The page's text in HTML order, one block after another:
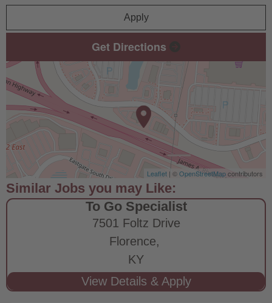
Apply
Get Directions
Leaflet | ©OpenStreetMapcontributors
To Go Specialist
7501 Foltz Drive
Florence,
KY